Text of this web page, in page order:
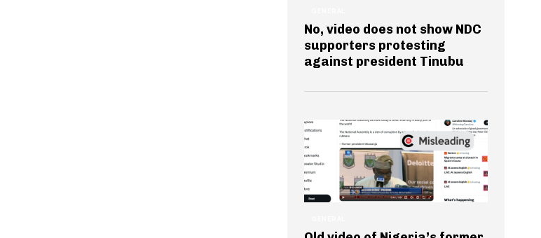
No, video does not show NDC
supporters protesting
against president Tinubu